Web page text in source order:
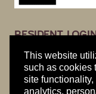
This website
such as cookies
site
analytics,
RESIDENT
APPLY NOW
PRIVACY
COOKIE POLICY